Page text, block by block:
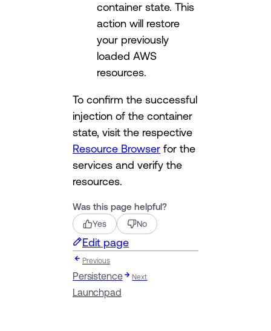
container state. This
action will restore
your previously
loaded AWS
resources.
To confirm the successful
injection of the container
state, visit the respective
Resource Browser for the
services and verify the
resources.
Was this page helpful?
Yes No
Edit page
Previous
Persistence Next
Launchpad